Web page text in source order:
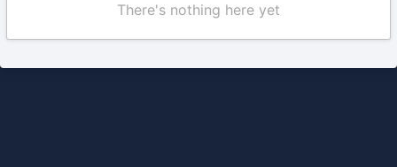
There's nothing here yet